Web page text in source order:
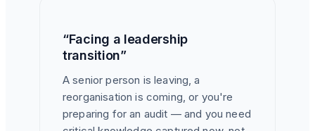
“Facing a leadership
transition”
A senior person is leaving, a
reorganisation is coming, or you're
preparing for an audit — and you need